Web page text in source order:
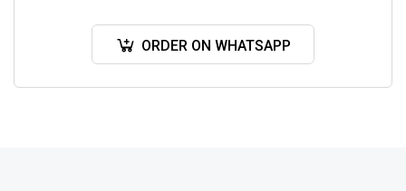
ORDER ON WHATSAPP